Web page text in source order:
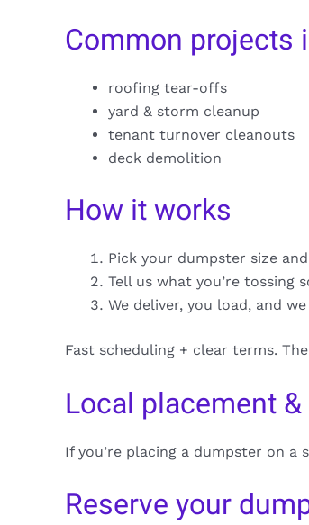
Common projects
roofing tear-offs
yard & storm cleanup
tenant turnover cleanouts
deck demolition
How it works
Pick your dumpster size
Tell us what you’re tossing
We deliver, you load, and
Fast scheduling + clear terms.
Local placement
If you’re placing a dumpster on
Reserve your